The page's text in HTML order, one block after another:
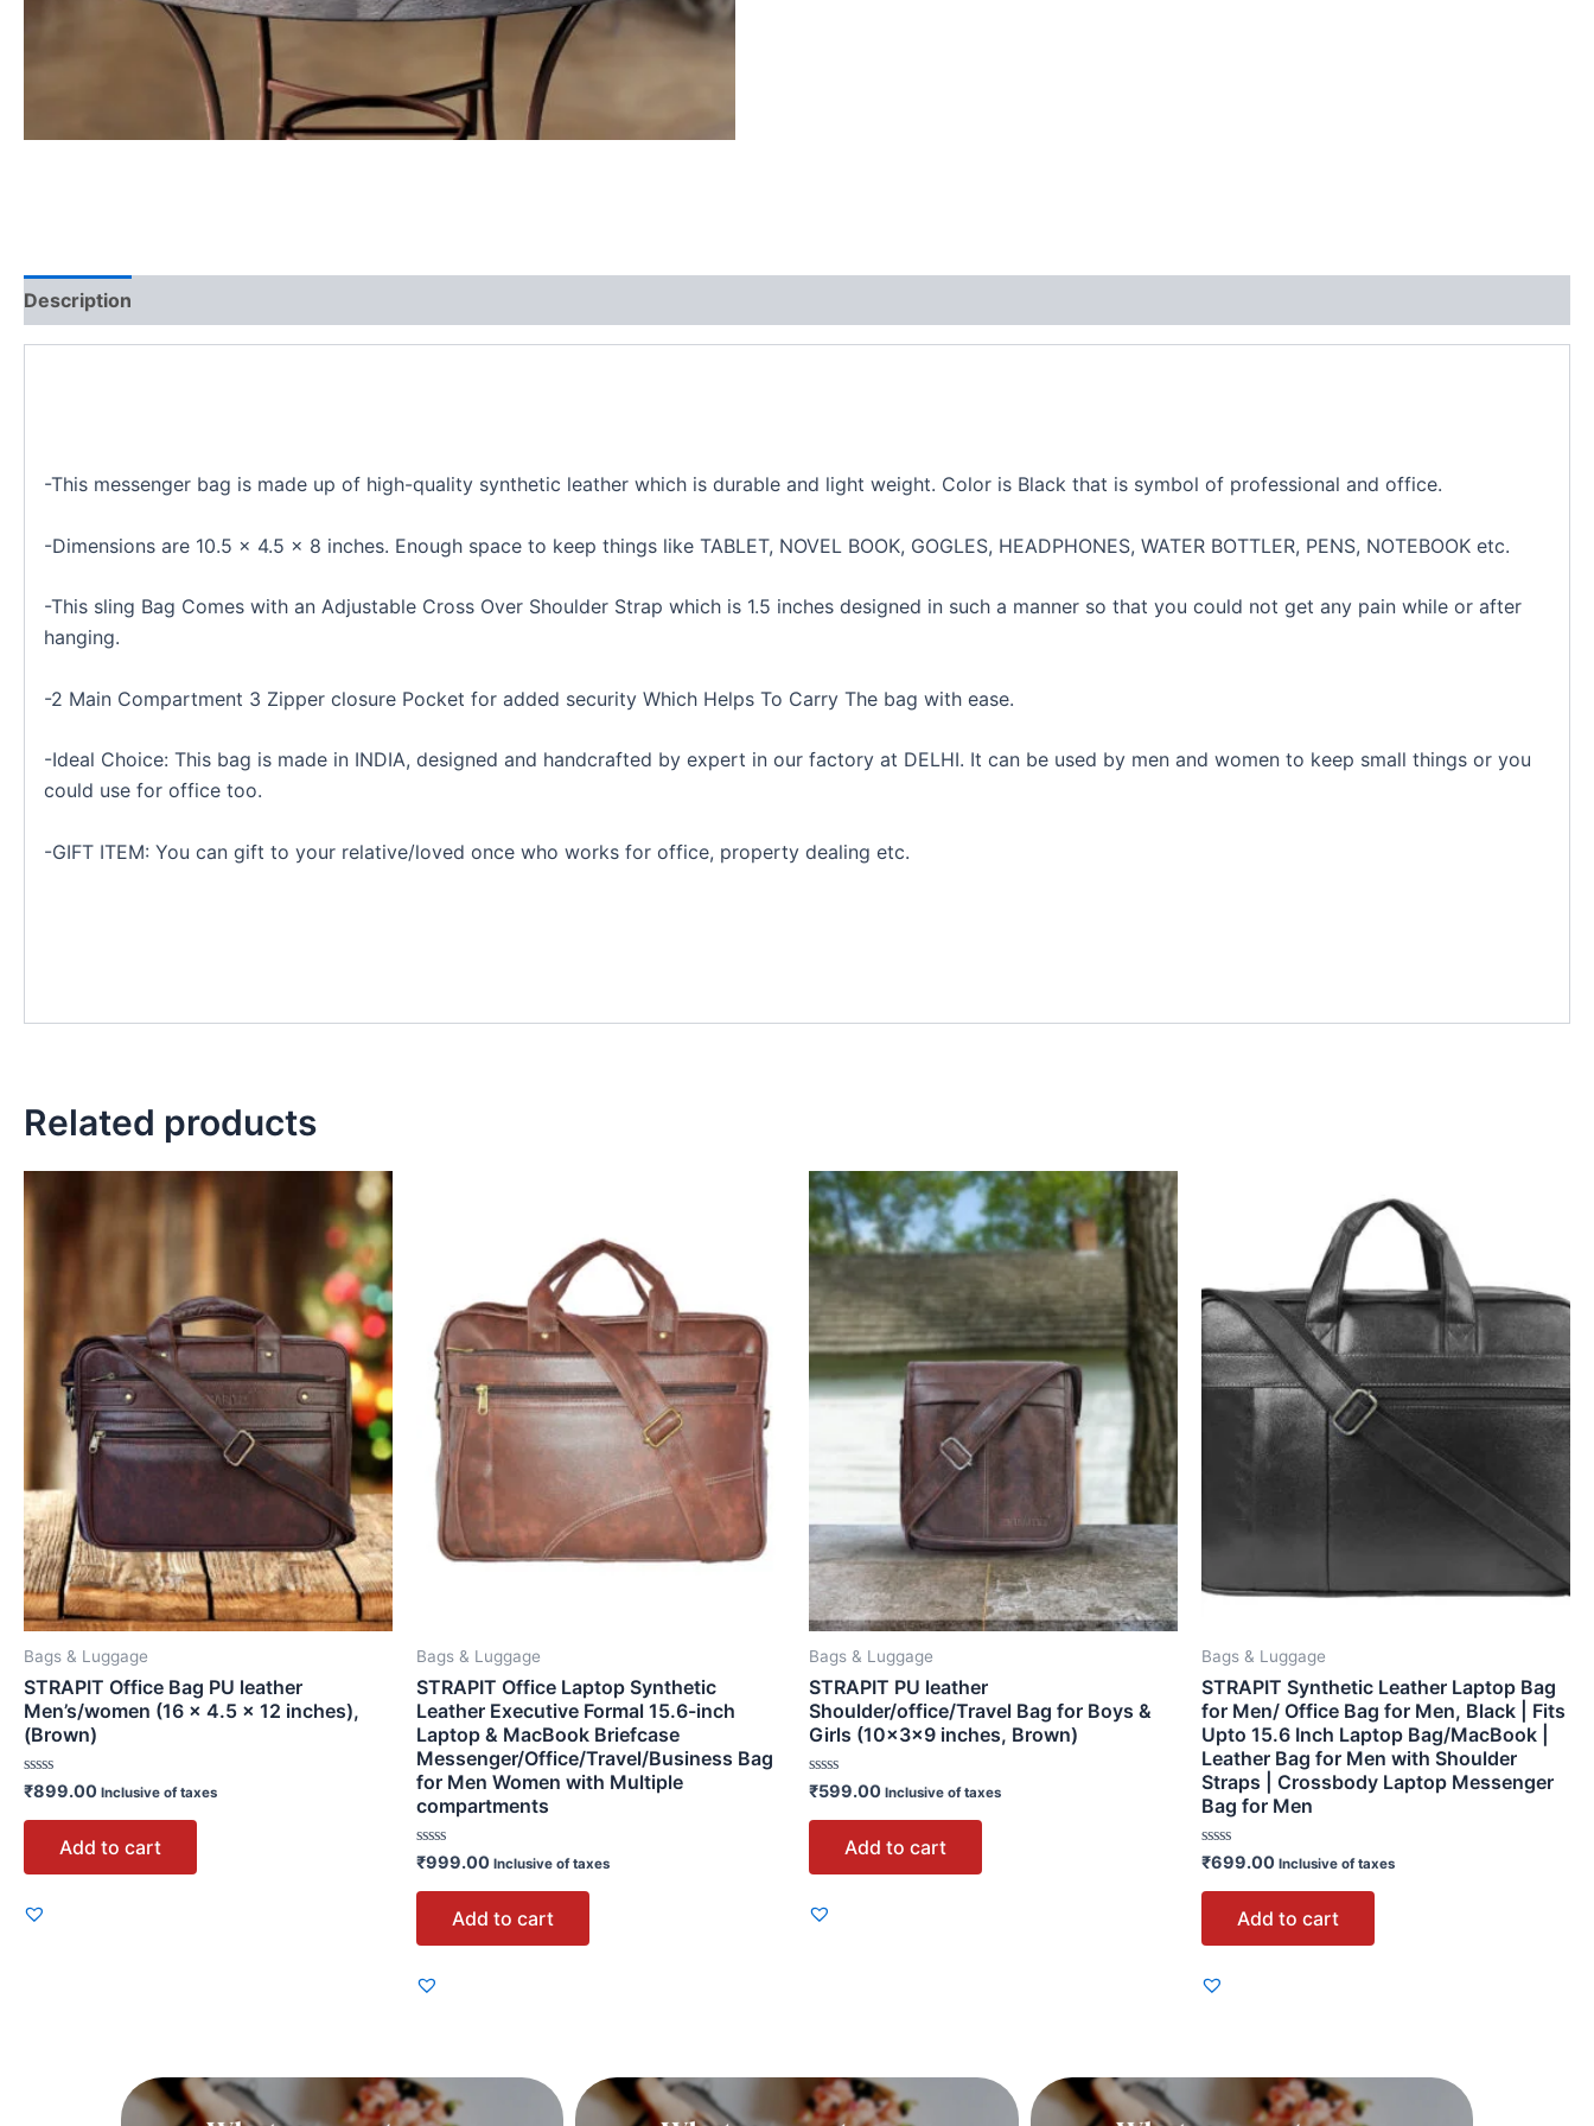
Description
-This messenger bag is made up of high-quality synthetic leather which is durable and light weight. Color is Black that is symbol of professional and office.
-Dimensions are 10.5 × 4.5 × 8 inches. Enough space to keep things like TABLET, NOVEL BOOK, GOGLES, HEADPHONES, WATER BOTTLER, PENS, NOTEBOOK etc.
-This sling Bag Comes with an Adjustable Cross Over Shoulder Strap which is 1.5 inches designed in such a manner so that you could not get any pain while or after
hanging.
-2 Main Compartment 3 Zipper closure Pocket for added security Which Helps To Carry The bag with ease.
-Ideal Choice: This bag is made in INDIA, designed and handcrafted by expert in our factory at DELHI. It can be used by men and women to keep small things or you
could use for office too.
-GIFT ITEM: You can gift to your relative/loved once who works for office, property dealing etc.
Related products
Bags & Luggage
STRAPIT Office Bag PU leather
Men’s/women (16 × 4.5 × 12 inches),
(Brown)
Rated
0
out
₹899.00 Inclusive of taxes
Add to cart
Bags & Luggage
STRAPIT Office Laptop Synthetic
Leather Executive Formal 15.6-inch
Laptop & MacBook Briefcase
Messenger/Office/Travel/Business Bag
for Men Women with Multiple
compartments
Rated
0
out
₹999.00 Inclusive of taxes
Add to cart
Bags & Luggage
STRAPIT PU leather
Shoulder/office/Travel Bag for Boys &
Girls (10×3×9 inches, Brown)
Rated
0
out
₹599.00 Inclusive of taxes
Add to cart
Bags & Luggage
STRAPIT Synthetic Leather Laptop Bag
for Men/ Office Bag for Men, Black | Fits
Upto 15.6 Inch Laptop Bag/MacBook |
Leather Bag for Men with Shoulder
Straps | Crossbody Laptop Messenger
Bag for Men
Rated
0
out
₹699.00 Inclusive of taxes
Add to cart